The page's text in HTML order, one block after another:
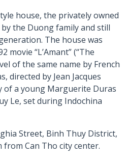
house, the privately owned
the Duong family and still
The house was
movie “L’Amant” (“The
of the same name by French
directed by Jean Jacques
of a young Marguerite Duras
Le, set during Indochina
Street, Binh Thuy District,
from Can Tho city center.